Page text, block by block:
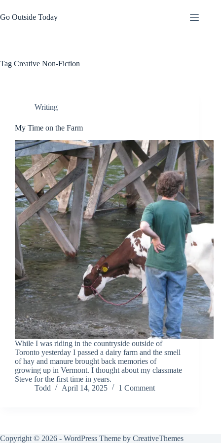
to
content
Go Outside Today
Tag Creative Non-Fiction
Writing
My Time on the Farm
While I was riding in the countryside outside of
Toronto yesterday I passed a dairy farm and the smell
of hay and manure brought back memories of
growing up in Vermont. I thought about my classmate
Steve for the first time in years.
Todd
April 14, 2025 1 Comment
Copyright © 2026 - WordPress Theme by CreativeThemes